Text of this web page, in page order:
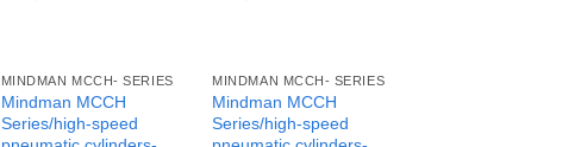
MINDMAN MCCH- SERIES
Mindman MCCH
Series/high-speed
MINDMAN MCCH- SERIES
Mindman MCCH
Series/high-speed